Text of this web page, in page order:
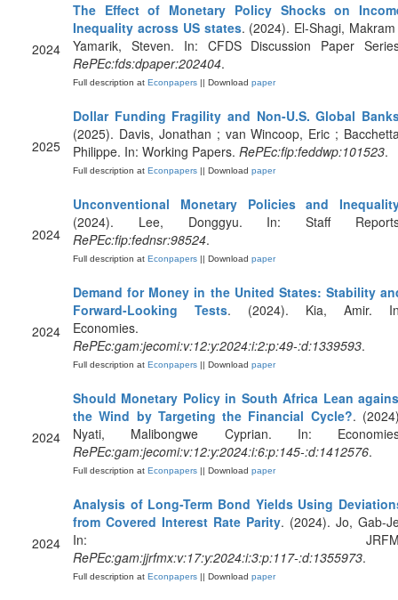
2024
The Effect of Monetary Policy Shocks on
Inequality across US states. (2024). El-Shagi,
Yamarik, Steven. In: CFDS Discussion Paper
RePEc:fds:dpaper:202404.
Full description at Econpapers || Download paper
2025
Dollar Funding Fragility and Non-U.S. Global
(2025). Davis, Jonathan ; van Wincoop, Eric ;
Philippe. In: Working Papers. RePEc:fip:feddwp:101523.
Full description at Econpapers || Download paper
2024
Unconventional Monetary Policies and
(2024). Lee, Donggyu. In: Staff
RePEc:fip:fednsr:98524.
Full description at Econpapers || Download paper
2024
Demand for Money in the United States: Stability
Forward-Looking Tests. (2024). Kia, Amir.
Economies.
RePEc:gam:jecomi:v:12:y:2024:i:2:p:49-:d:1339593.
Full description at Econpapers || Download paper
2024
Should Monetary Policy in South Africa Lean
the Wind by Targeting the Financial Cycle?.
Nyati, Malibongwe Cyprian. In:
RePEc:gam:jecomi:v:12:y:2024:i:6:p:145-:d:1412576.
Full description at Econpapers || Download paper
2024
Analysis of Long-Term Bond Yields Using
from Covered Interest Rate Parity. (2024). Jo, Gab-
In:
RePEc:gam:jjrfmx:v:17:y:2024:i:3:p:117-:d:1355973.
Full description at Econpapers || Download paper